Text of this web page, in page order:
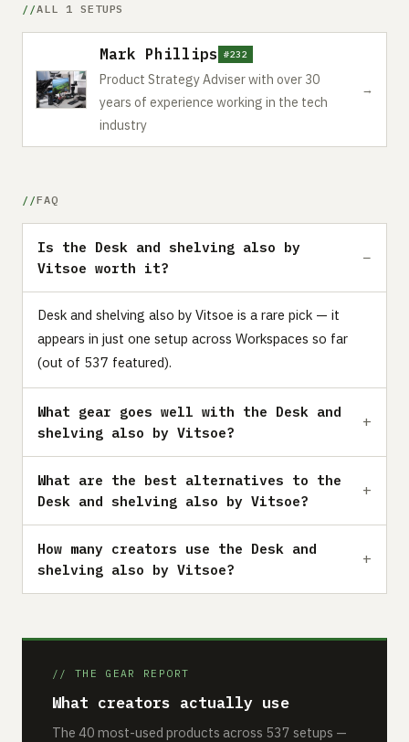
ALL 1 SETUPS
Mark Phillips #232
Product Strategy Adviser with over 30
years of experience working in the tech
industry
→
FAQ
Is the Desk and shelving also by
Vitsoe worth it?
Desk and shelving also by Vitsoe is a rare pick — it
appears in just one setup across Workspaces so far
(out of 537 featured).
What gear goes well with the Desk and
shelving also by Vitsoe?
What are the best alternatives to the
Desk and shelving also by Vitsoe?
How many creators use the Desk and
shelving also by Vitsoe?
// THE GEAR REPORT
What creators actually use
The 40 most-used products across 537 setups —